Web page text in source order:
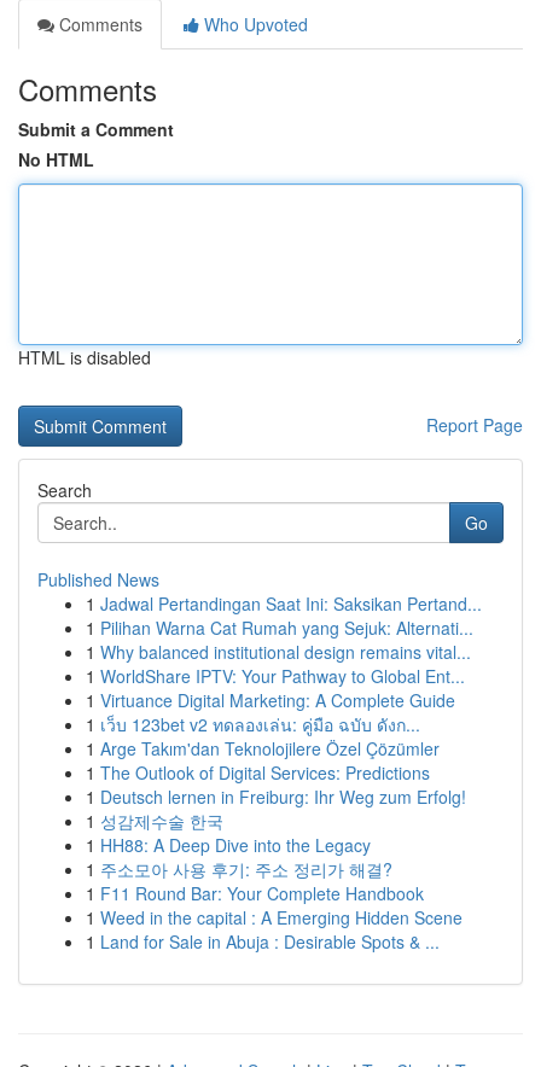
Comments
Who Upvoted
Comments
Submit a Comment
No HTML
HTML is disabled
Report Page
Search
Go
Published News
1 Jadwal Pertandingan Saat Ini: Saksikan Pertand...
1 Pilihan Warna Cat Rumah yang Sejuk: Alternati...
1 Why balanced institutional design remains vital...
1 WorldShare IPTV: Your Pathway to Global Ent...
1 Virtuance Digital Marketing: A Complete Guide
1 เว็บ 123bet v2 ทดลองเล่น: คู่มือ ฉบับ ดังก...
1 Arge Takım'dan Teknolojilere Özel Çözümler
1 The Outlook of Digital Services: Predictions
1 Deutsch lernen in Freiburg: Ihr Weg zum Erfolg!
1 성감제수술 한국
1 HH88: A Deep Dive into the Legacy
1 주소모아 사용 후기: 주소 정리가 해결?
1 F11 Round Bar: Your Complete Handbook
1 Weed in the capital : A Emerging Hidden Scene
1 Land for Sale in Abuja : Desirable Spots & ...